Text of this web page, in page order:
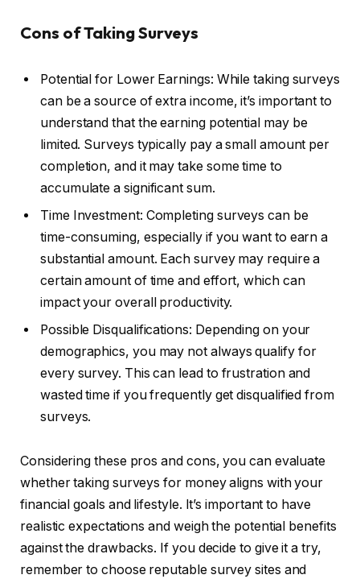
Cons of Taking Surveys
Potential for Lower Earnings: While taking surveys
can be a source of extra income, it’s important to
understand that the earning potential may be
limited. Surveys typically pay a small amount per
completion, and it may take some time to
accumulate a significant sum.
Time Investment: Completing surveys can be
time-consuming, especially if you want to earn a
substantial amount. Each survey may require a
certain amount of time and effort, which can
impact your overall productivity.
Possible Disqualifications: Depending on your
demographics, you may not always qualify for
every survey. This can lead to frustration and
wasted time if you frequently get disqualified from
surveys.
Considering these pros and cons, you can evaluate
whether taking surveys for money aligns with your
financial goals and lifestyle. It’s important to have
realistic expectations and weigh the potential benefits
against the drawbacks. If you decide to give it a try,
remember to choose reputable survey sites and